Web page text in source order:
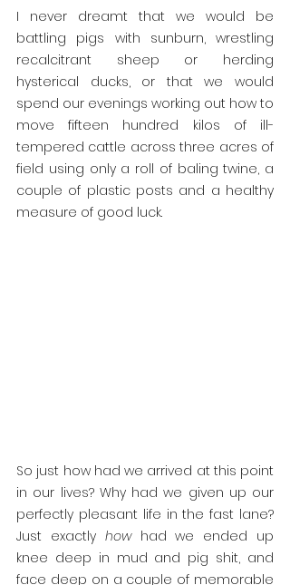
I never dreamt that we would be
battling pigs with sunburn, wrestling
recalcitrant sheep or herding
hysterical ducks, or that we would
spend our evenings working out how to
move fifteen hundred kilos of ill-
tempered cattle across three acres of
field using only a roll of baling twine, a
couple of plastic posts and a healthy
measure of good luck.
So just how had we arrived at this point
in our lives? Why had we given up our
perfectly pleasant life in the fast lane?
Just exactly how had we ended up
knee deep in mud and pig shit, and
face deep on a couple of memorable